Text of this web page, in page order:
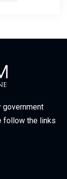
government
follow the links